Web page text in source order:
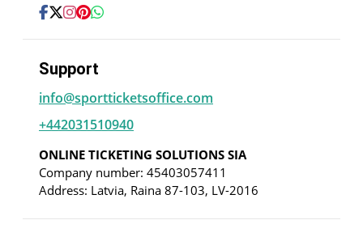
Support
info@sportticketsoffice.com
+442031510940
ONLINE TICKETING SOLUTIONS SIA
Company number: 45403057411
Address: Latvia, Raina 87-103, LV-2016